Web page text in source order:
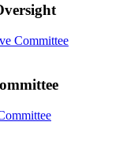
Committee